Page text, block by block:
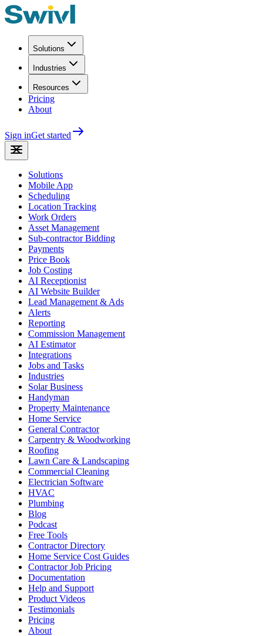
Solutions
Industries
Resources
Pricing
About
Sign inGet started
Solutions
Mobile App
Scheduling
Location Tracking
Work Orders
Asset Management
Sub-contractor Bidding
Payments
Price Book
Job Costing
AI Receptionist
AI Website Builder
Lead Management & Ads
Alerts
Reporting
Commission Management
AI Estimator
Integrations
Jobs and Tasks
Industries
Solar Business
Handyman
Property Maintenance
Home Service
General Contractor
Carpentry & Woodworking
Roofing
Lawn Care & Landscaping
Commercial Cleaning
Electrician Software
HVAC
Plumbing
Blog
Podcast
Free Tools
Contractor Directory
Home Service Cost Guides
Contractor Job Pricing
Documentation
Help and Support
Product Videos
Testimonials
Pricing
About